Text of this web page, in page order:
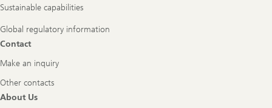
Sustainable capabilities
Global regulatory information
Contact
Make an inquiry
Other contacts
About Us